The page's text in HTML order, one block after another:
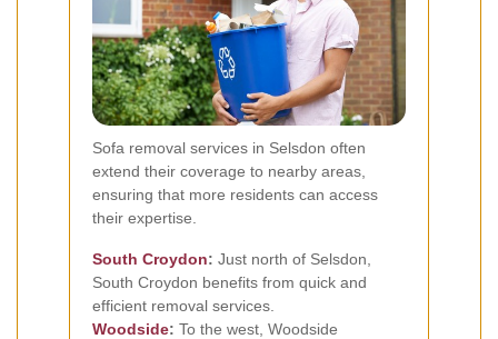
Sofa removal services in Selsdon often
extend their coverage to nearby areas,
ensuring that more residents can access
their expertise.
South Croydon: Just north of Selsdon,
South Croydon benefits from quick and
efficient removal services.
Woodside: To the west, Woodside